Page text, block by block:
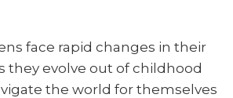
face rapid changes in their
they evolve out of childhood
the world for themselves